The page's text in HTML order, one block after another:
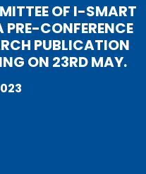
OF I-SMART
CONFERENCE
PUBLICATION
ON 23RD MAY.